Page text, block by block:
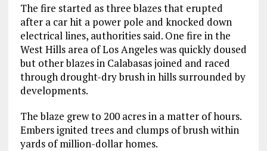
The fire started as three blazes that erupted
after a car hit a power pole and knocked down
electrical lines, authorities said. One fire in the
West Hills area of Los Angeles was quickly doused
but other blazes in Calabasas joined and raced
through drought-dry brush in hills surrounded by
developments.
The blaze grew to 200 acres in a matter of hours.
Embers ignited trees and clumps of brush within
yards of million-dollar homes.